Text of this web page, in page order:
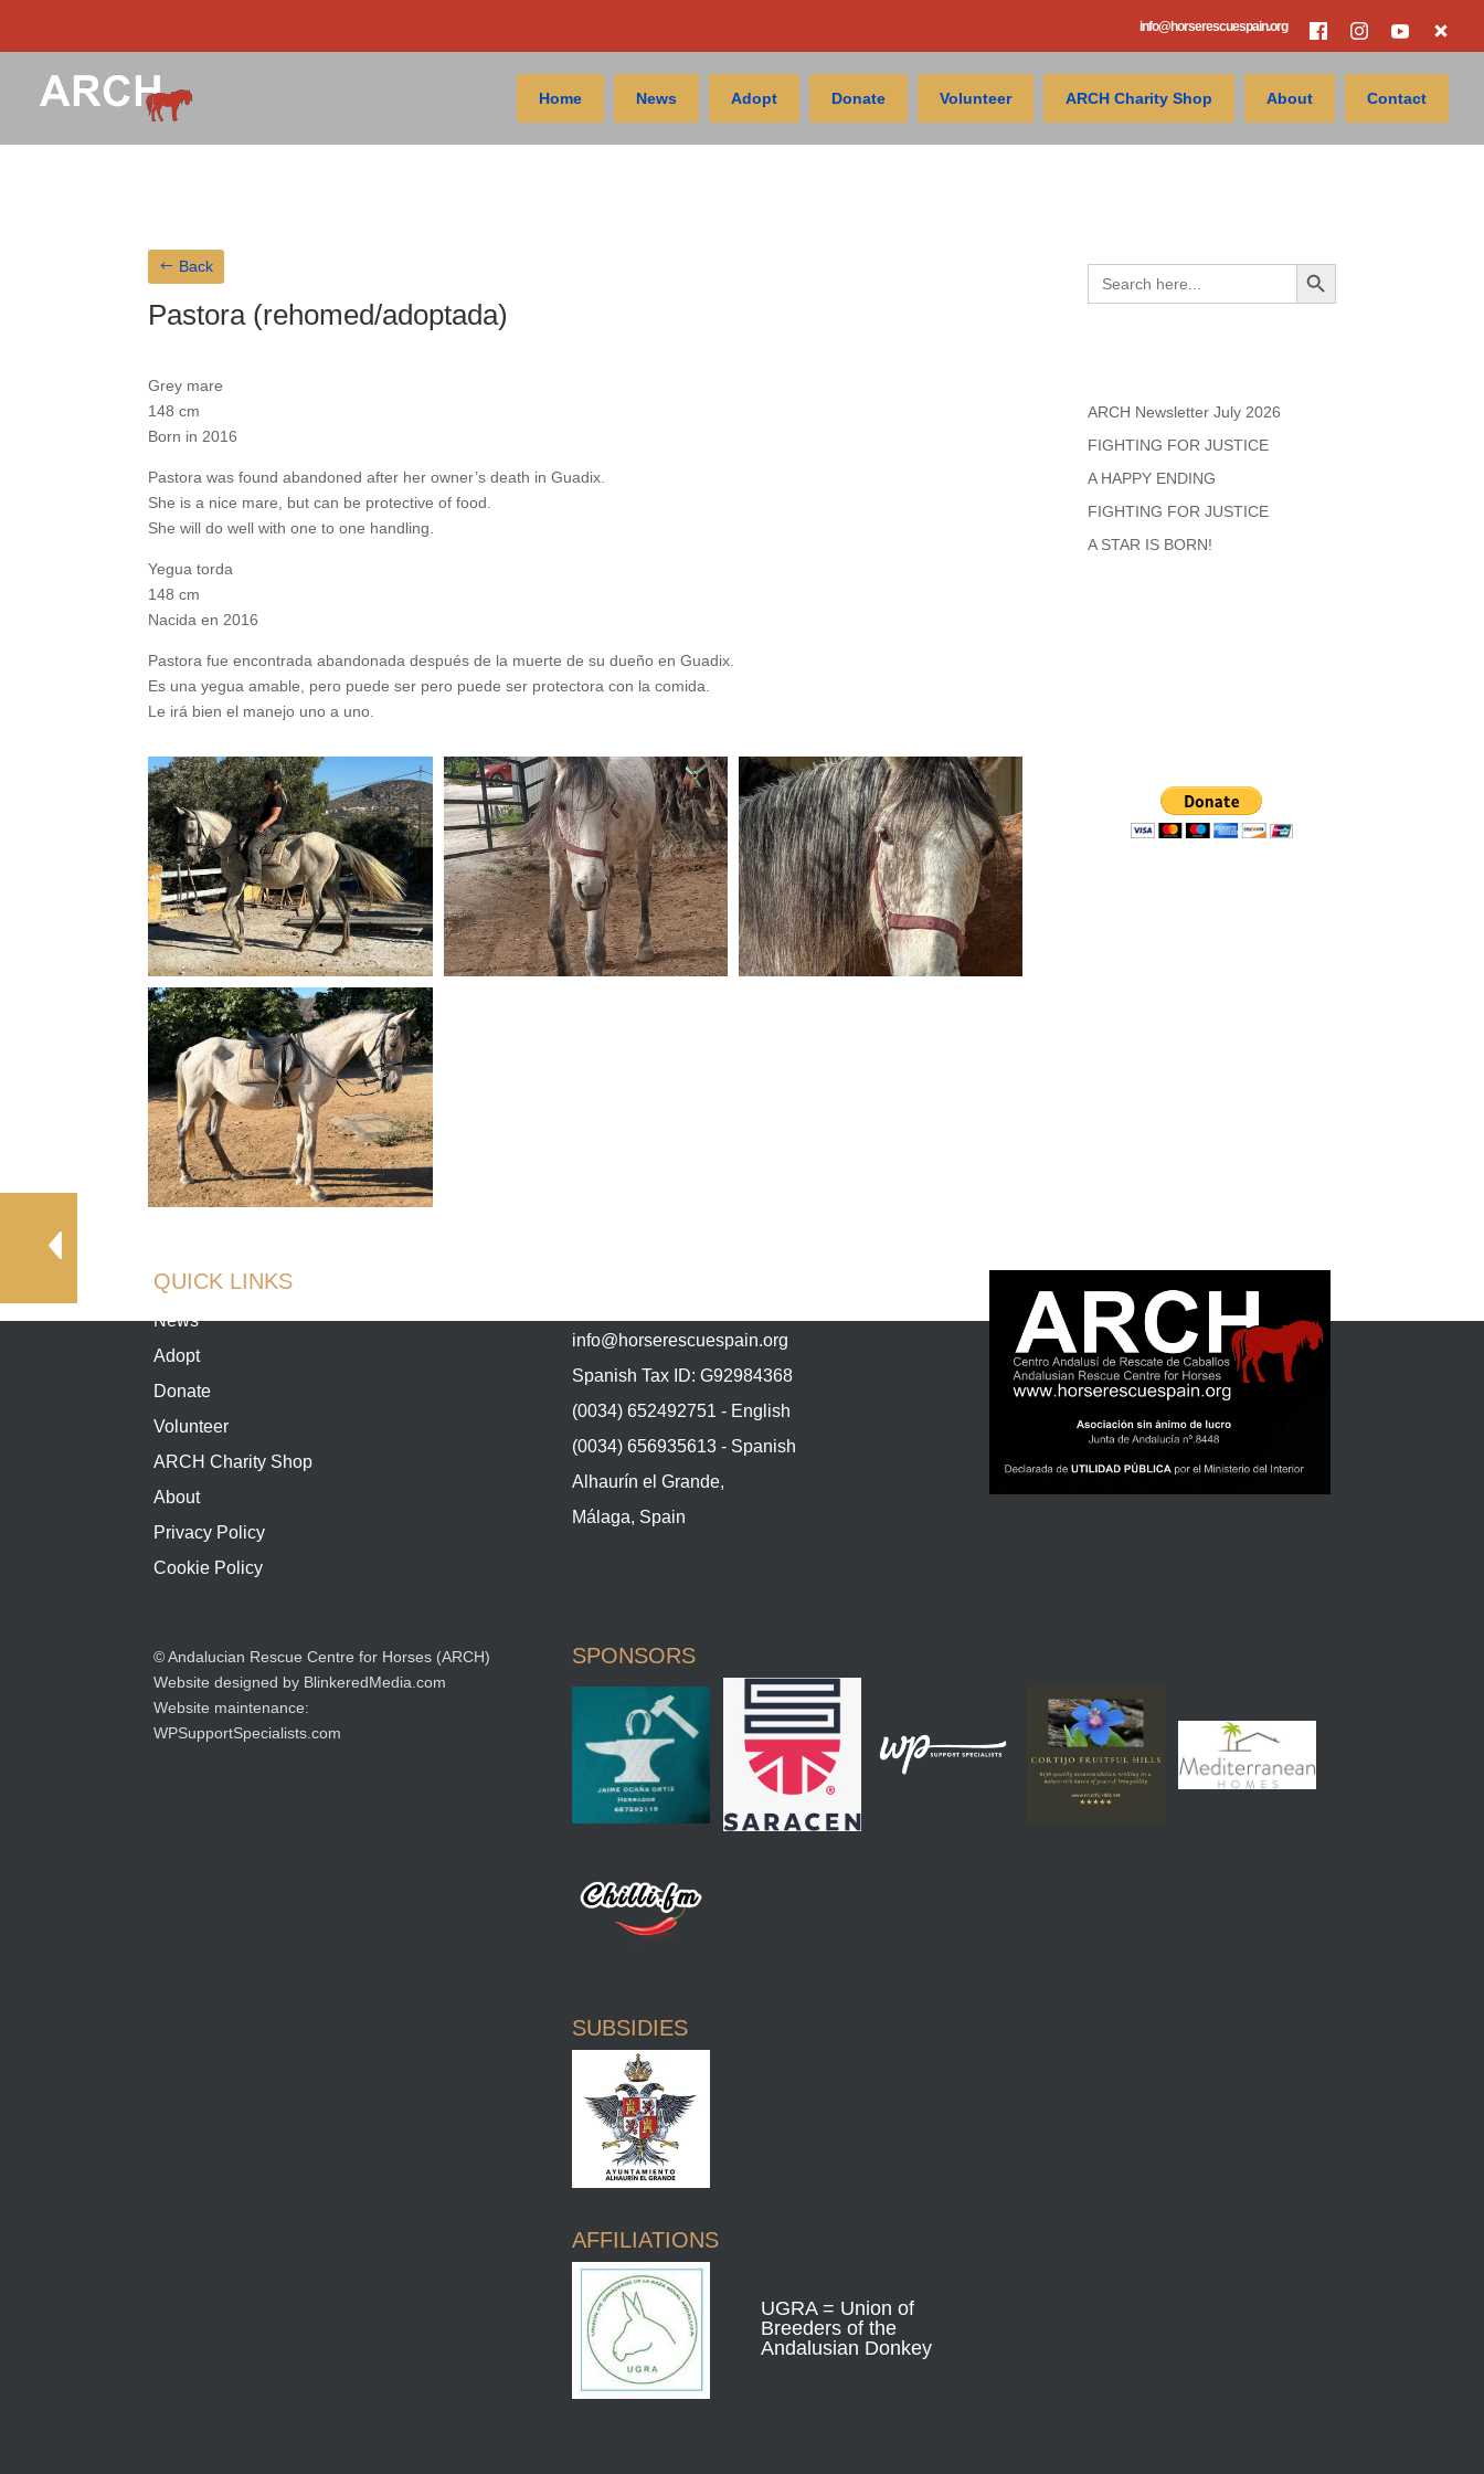
info@horserescuespain.org
Home News Adopt Donate Volunteer ARCH Charity Shop About Contact
Back
Pastora (rehomed/adoptada)
Grey mare
148 cm
Born in 2016
Pastora was found abandoned after her owner’s death in Guadix.
She is a nice mare, but can be protective of food.
She will do well with one to one handling.
Yegua torda
148 cm
Nacida en 2016
Pastora fue encontrada abandonada después de la muerte de su dueño en Guadix.
Es una yegua amable, pero puede ser pero puede ser protectora con la comida.
Le irá bien el manejo uno a uno.
Search
for:
Search Button
ARCH Newsletter July 2026
FIGHTING FOR JUSTICE
A HAPPY ENDING
FIGHTING FOR JUSTICE
A STAR IS BORN!
QUICK LINKS
News
Adopt
Donate
Volunteer
ARCH Charity Shop
About
Privacy Policy
Cookie Policy
info@horserescuespain.org
Spanish Tax ID: G92984368
(0034) 652492751 - English
(0034) 656935613 - Spanish
Alhaurín el Grande,
Málaga, Spain
© Andalucian Rescue Centre for Horses (ARCH)
Website designed by BlinkeredMedia.com
Website maintenance:
WPSupportSpecialists.com
SPONSORS
SUBSIDIES
AFFILIATIONS
UGRA = Union of
Breeders of the
Andalusian Donkey